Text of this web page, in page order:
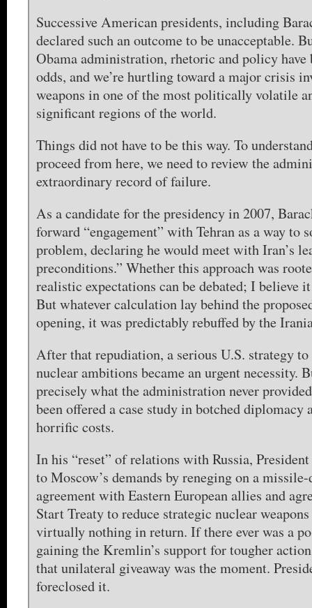
Successive American presidents, including
declared such an outcome to be unacceptable.
Obama administration, rhetoric and policy have
odds, and we’re hurtling toward a major crisis
weapons in one of the most politically volatile
significant regions of the world.
Things did not have to be this way. To
proceed from here, we need to review the
extraordinary record of failure.
As a candidate for the presidency in 2007,
forward “engagement” with Tehran as a way to
problem, declaring he would meet with Iran’s
preconditions.” Whether this approach was
realistic expectations can be debated; I believe
But whatever calculation lay behind the
opening, it was predictably rebuffed by the
After that repudiation, a serious U.S. strategy to
nuclear ambitions became an urgent necessity.
precisely what the administration never
been offered a case study in botched
horrific costs.
In his “reset” of relations with Russia,
to Moscow’s demands by reneging on a missile-
agreement with Eastern European allies and
Start Treaty to reduce strategic nuclear
virtually nothing in return. If there ever was a
gaining the Kremlin’s support for tougher
that unilateral giveaway was the moment.
foreclosed it.